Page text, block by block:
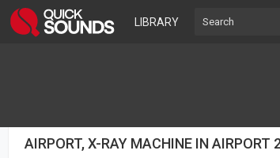
LIBRARY
AIRPORT, X-RAY MACHINE IN AIRPORT